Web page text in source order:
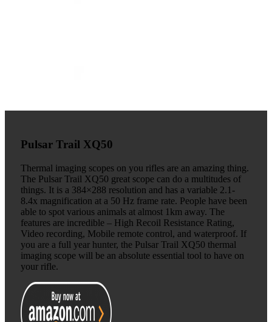
Pulsar Trail XQ50
Thermal imaging scopes on you rifles are an amazing thing.
The Pulsar Trail XQ50 great scope can do a multitudes of
things. It is a 384×288 resolution and has a variable 2.1-
8.4x magnification at a 50 Hz frame rate. People have been
able to spot various animals at almost 1km away. The
features are incredible – High Recoil Resistance Rating,
Video recording, Mobile remote control, and waterproof. If
you are a full year hunter, the Pulsar Trail XQ50 thermal
imaging scope will be an absolute essential tool to have on
your rifle.